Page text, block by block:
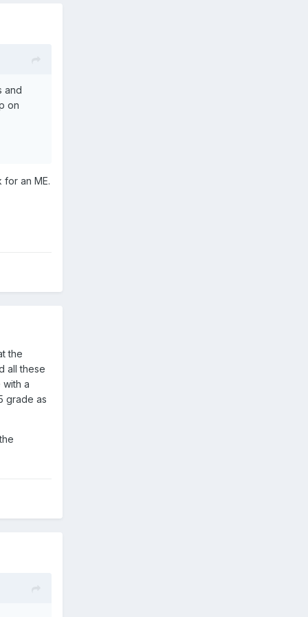
and
on
an ME.
the
all these
a
grade as